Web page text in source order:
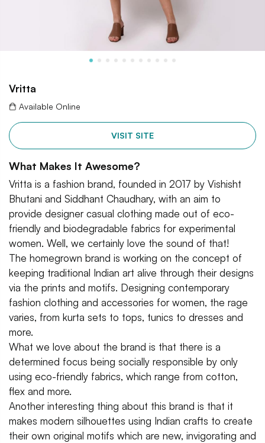
Vritta
Available Online
VISIT SITE
What Makes It Awesome?
Vritta is a fashion brand, founded in 2017 by Vishisht
Bhutani and Siddhant Chaudhary, with an aim to
provide designer casual clothing made out of eco-
friendly and biodegradable fabrics for experimental
women. Well, we certainly love the sound of that!
The homegrown brand is working on the concept of
keeping traditional Indian art alive through their designs
via the prints and motifs. Designing contemporary
fashion clothing and accessories for women, the rage
varies, from kurta sets to tops, tunics to dresses and
more.
What we love about the brand is that there is a
determined focus being socially responsible by only
using eco-friendly fabrics, which range from cotton,
flex and more.
Another interesting thing about this brand is that it
makes modern silhouettes using Indian crafts to create
their own original motifs which are new, invigorating and